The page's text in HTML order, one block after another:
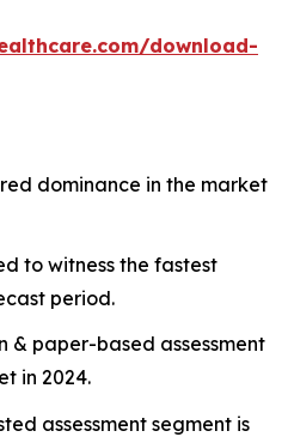
download-
dominance in the market
to witness the fastest
period.
& paper-based assessment
in 2024.
assessment segment is